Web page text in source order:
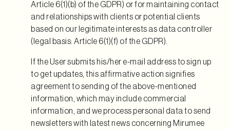
Article 6(1)(b) of the GDPR) or for maintaining contact
and relationships with clients or potential clients
based on our legitimate interests as data controller
(legal basis: Article 6(1)(f) of the GDPR).
If the User submits his/her e-mail address to sign up
to get updates, this affirmative action signifies
agreement to sending of the above-mentioned
information, which may include commercial
information, and we process personal data to send
newsletters with latest news concerning Mirumee